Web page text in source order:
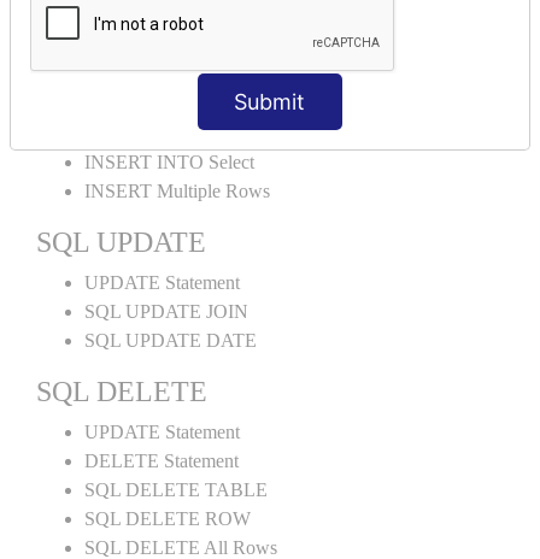
Submit
ORDER BY Multiple Cols
SQL INSERT
INSERT INTO Values
INSERT INTO Select
INSERT Multiple Rows
SQL UPDATE
UPDATE Statement
SQL UPDATE JOIN
SQL UPDATE DATE
SQL DELETE
UPDATE Statement
DELETE Statement
SQL DELETE TABLE
SQL DELETE ROW
SQL DELETE All Rows